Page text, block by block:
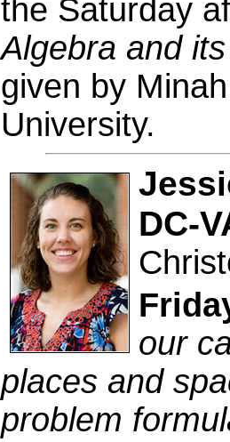
the Saturday
Algebra and
given by
University.
DC-
our
places and
problem